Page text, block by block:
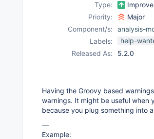
Type:
Priority:
Major
Component/s:
analysis-
Labels:
help-
Released As:
5.2.0
Having the Groovy based
warnings. It might be useful when
because you plug something into
—
Example: